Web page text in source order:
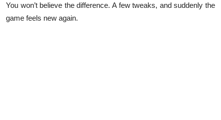
You won’t believe the difference. A few tweaks, and suddenly the
game feels new again.